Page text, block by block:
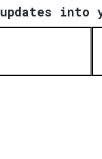
into